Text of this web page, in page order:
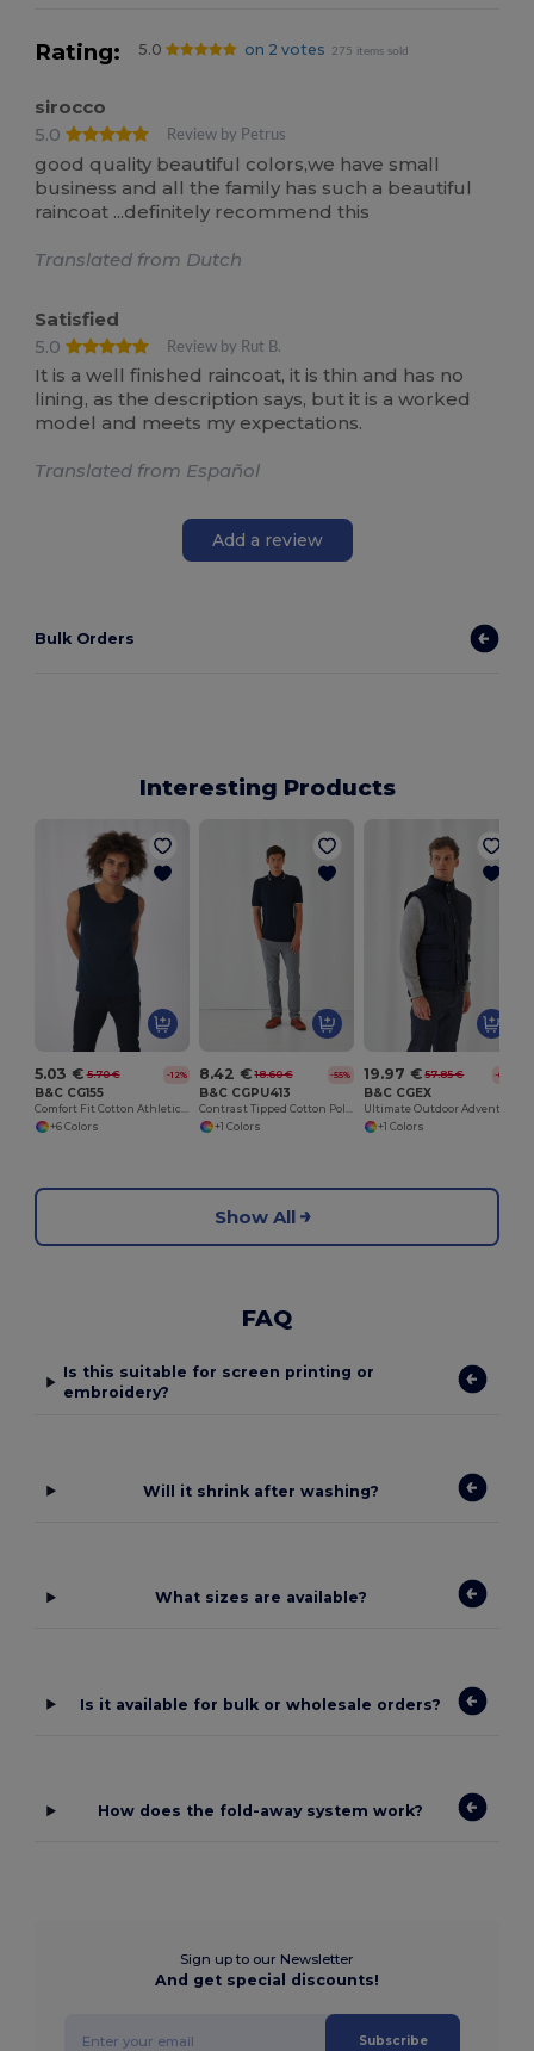
Rating: 5.0 on 2 votes 275 items sold
sirocco
5.0
Review by Petrus
good quality beautiful colors,we have small
business and all the family has such a beautiful
raincoat ...definitely recommend this
Translated from Dutch
Satisfied
5.0
Review by Rut B.
It is a well finished raincoat, it is thin and has no
lining, as the description says, but it is a worked
model and meets my expectations.
Translated from Español
Add a review
Bulk Orders
Interesting Products
5.03 € 5.70 € -12%
B&C CG155
Comfort Fit Cotton Athletic Tank Top
+6 Colors
8.42 € 18.60 € -55%
B&C CGPU413
Contrast Tipped Cotton Polo Shirt
+1 Colors
19.97 € 57.85 € -65%
B&C CGEX
+1 Colors
Show All
FAQ
Is this suitable for screen printing or
embroidery?
Will it shrink after washing?
What sizes are available?
Is it available for bulk or wholesale orders?
How does the fold-away system work?
Sign up to our Newsletter
And get special discounts!
Subscribe